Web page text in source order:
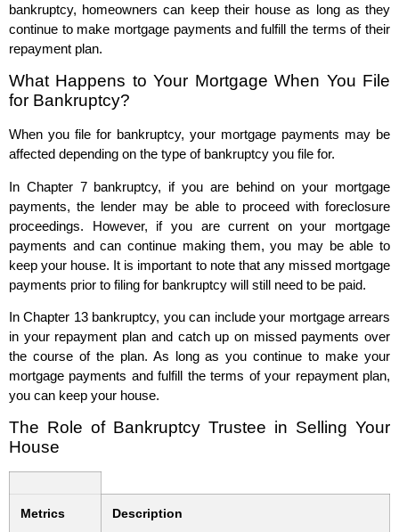
bankruptcy, homeowners can keep their house as long as they
continue to make mortgage payments and fulfill the terms of their
repayment plan.
What Happens to Your Mortgage When You File
for Bankruptcy?
When you file for bankruptcy, your mortgage payments may be
affected depending on the type of bankruptcy you file for.
In Chapter 7 bankruptcy, if you are behind on your mortgage
payments, the lender may be able to proceed with foreclosure
proceedings. However, if you are current on your mortgage
payments and can continue making them, you may be able to
keep your house. It is important to note that any missed mortgage
payments prior to filing for bankruptcy will still need to be paid.
In Chapter 13 bankruptcy, you can include your mortgage arrears
in your repayment plan and catch up on missed payments over
the course of the plan. As long as you continue to make your
mortgage payments and fulfill the terms of your repayment plan,
you can keep your house.
The Role of Bankruptcy Trustee in Selling Your
House
Metrics Description